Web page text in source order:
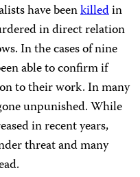
have beenkilledin
in direct relation
In the cases of nine
able to confirm if
to their work. In many
unpunished. While
in recent years,
threat and many